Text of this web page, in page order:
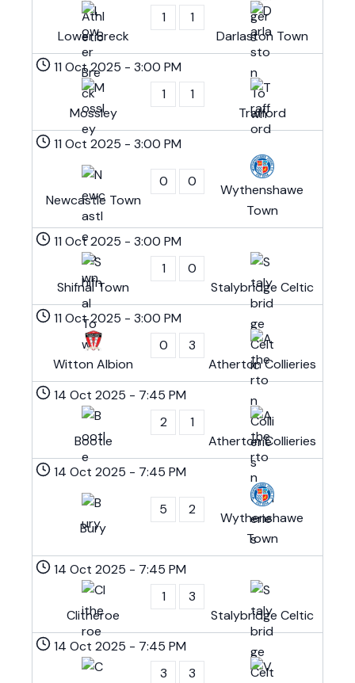
Lower Breck
1
1
Darlaston Town
11 Oct 2025 - 3:00 PM
Mossley
1
1
Trafford
11 Oct 2025 - 3:00 PM
Newcastle Town
0 0
Wythenshawe
Town
11 Oct 2025 - 3:00 PM
Shifnal Town
1
0
Stalybridge Celtic
11 Oct 2025 - 3:00 PM
Witton Albion
0
3
Atherton Collieries
14 Oct 2025 - 7:45 PM
Bootle
2
1
Atherton Collieries
14 Oct 2025 - 7:45 PM
Bury
5 2
Wythenshawe
Town
14 Oct 2025 - 7:45 PM
Clitheroe
1
3
Stalybridge Celtic
14 Oct 2025 - 7:45 PM
3
3